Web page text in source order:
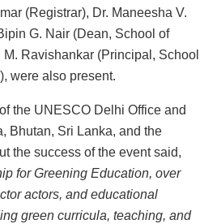
(Registrar), Dr. Maneesha V.
G. Nair (Dean, School of
Ravishankar (Principal, School
were also present.
the UNESCO Delhi Office and
Bhutan, Sri Lanka, and the
the success of the event said,
for Greening Education, over
actors, and educational
green curricula, teaching, and